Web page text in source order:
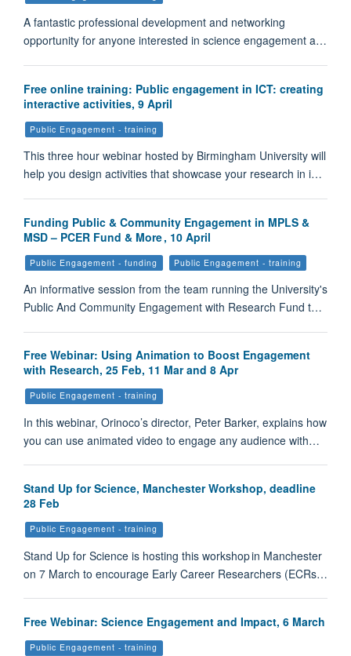
A fantastic professional development and networking
opportunity for anyone interested in science engagement a…
Free online training: Public engagement in ICT: creating
interactive activities, 9 April
Public Engagement - training
This three hour webinar hosted by Birmingham University will
help you design activities that showcase your research in i…
Funding Public & Community Engagement in MPLS &
MSD – PCER Fund & More , 10 April
Public Engagement - funding Public Engagement - training
An informative session from the team running the University's
Public And Community Engagement with Research Fund t…
Free Webinar: Using Animation to Boost Engagement
with Research, 25 Feb, 11 Mar and 8 Apr
Public Engagement - training
In this webinar, Orinoco’s director, Peter Barker, explains how
you can use animated video to engage any audience with…
Stand Up for Science, Manchester Workshop, deadline
28 Feb
Public Engagement - training
Stand Up for Science is hosting this workshop in Manchester
on 7 March to encourage Early Career Researchers (ECRs…
Free Webinar: Science Engagement and Impact, 6 March
Public Engagement - training